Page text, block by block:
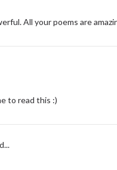
All your poems are
to read this :)